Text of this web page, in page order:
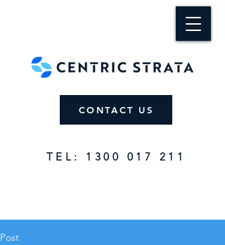
TEL: 1300 017 211
CONTACT US
Post